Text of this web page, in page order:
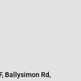
Ballysimon Rd,